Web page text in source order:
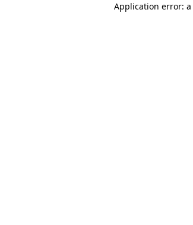
Application error: a